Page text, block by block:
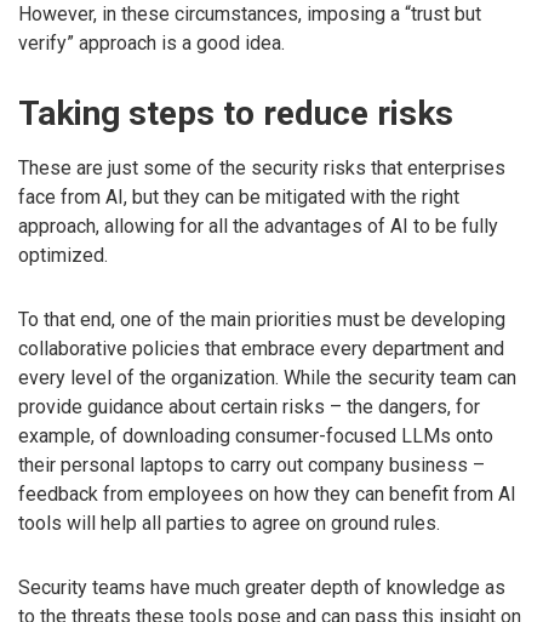
However, in these circumstances, imposing a “trust but
verify” approach is a good idea.
Taking steps to reduce risks
These are just some of the security risks that enterprises
face from AI, but they can be mitigated with the right
approach, allowing for all the advantages of AI to be fully
optimized.
To that end, one of the main priorities must be developing
collaborative policies that embrace every department and
every level of the organization. While the security team can
provide guidance about certain risks – the dangers, for
example, of downloading consumer-focused LLMs onto
their personal laptops to carry out company business –
feedback from employees on how they can benefit from AI
tools will help all parties to agree on ground rules.
Security teams have much greater depth of knowledge as
to the threats these tools pose and can pass this insight on